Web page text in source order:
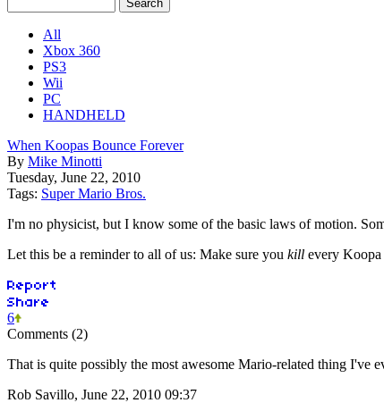
All
Xbox 360
PS3
Wii
PC
HANDHELD
When Koopas Bounce Forever
By Mike Minotti
Tuesday, June 22, 2010
Tags: Super Mario Bros.
I'm no physicist, but I know some of the basic laws of motion.
Let this be a reminder to all of us: Make sure you kill every Koopa
6
Comments (2)
That is quite possibly the most awesome Mario-related thing I've
Rob Savillo, June 22, 2010 09:37